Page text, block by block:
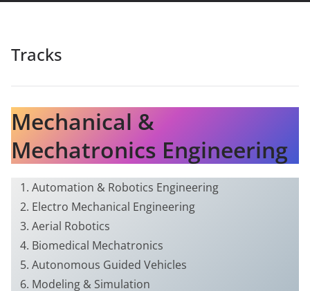
Tracks
Mechanical &
Mechatronics Engineering
Automation & Robotics Engineering
Electro Mechanical Engineering
Aerial Robotics
Biomedical Mechatronics
Autonomous Guided Vehicles
Modeling & Simulation